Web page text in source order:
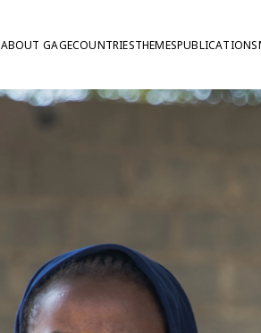
ABOUT GAGECOUNTRIESTHEMESPUBLICATIONS